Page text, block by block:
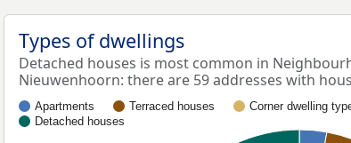
Types of dwellings
Detached houses is most common in
Nieuwenhoorn: there are 59 addresses with
Apartments Terraced houses Corner dwelling
Detached houses